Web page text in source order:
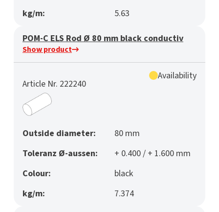
kg/m:
5.63
POM-C ELS Rod Ø 80 mm black conductiv
Show product
Article Nr. 222240
Availability
Outside diameter:
80 mm
Toleranz Ø-aussen:
+ 0.400 / + 1.600 mm
Colour:
black
kg/m:
7.374